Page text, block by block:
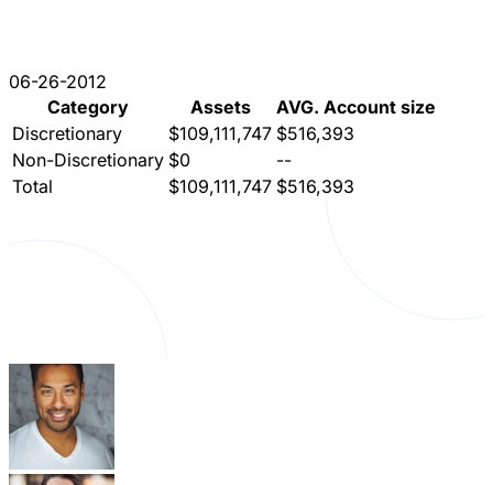
06-26-2012
Category
Assets
AVG. Account size
Discretionary
$109,111,747 $516,393
Non-Discretionary $0
--
Total
$109,111,747 $516,393